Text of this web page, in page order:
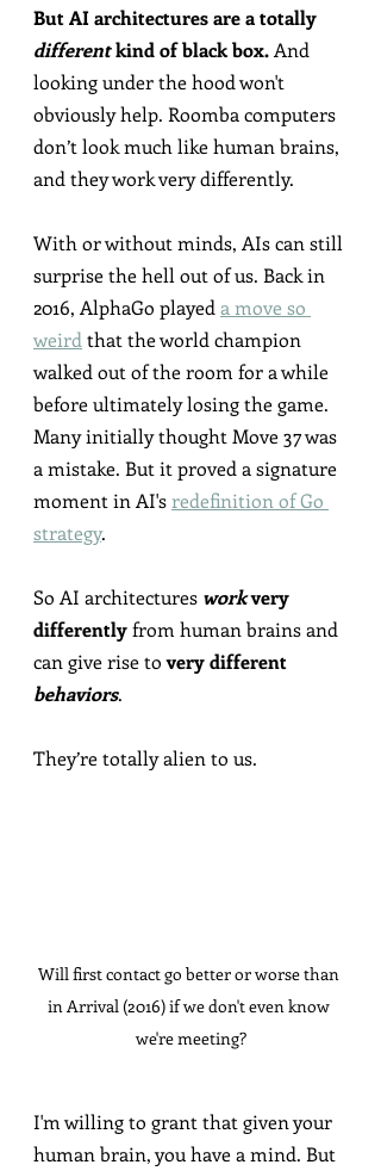
But AI architectures are a totally
different kind of black box. And
looking under the hood won't
obviously help. Roomba computers
don’t look much like human brains,
and they work very differently.
With or without minds, AIs can still
surprise the hell out of us. Back in
2016, AlphaGo played a move so
weird that the world champion
walked out of the room for a while
before ultimately losing the game.
Many initially thought Move 37 was
a mistake. But it proved a signature
moment in AI's redefinition of Go
strategy.
So AI architectures work very
differently from human brains and
can give rise to very different
behaviors.
They’re totally alien to us.
Will first contact go better or worse than
in Arrival (2016) if we don't even know
we're meeting?
I'm willing to grant that given your
human brain, you have a mind. But